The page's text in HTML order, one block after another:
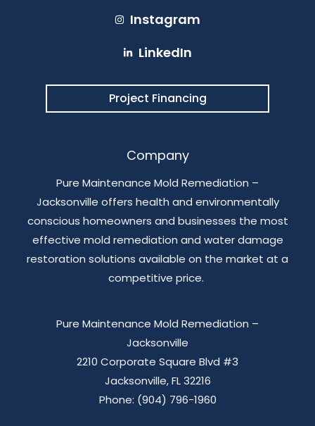
Instagram
LinkedIn
Project Financing
Company
Pure Maintenance Mold Remediation –
Jacksonville offers health and environmentally
conscious homeowners and businesses the most
effective mold remediation and water damage
restoration solutions available on the market at a
competitive price.
Pure Maintenance Mold Remediation –
Jacksonville
2210 Corporate Square Blvd #3
Jacksonville, FL 32216
Phone: (904) 796-1960